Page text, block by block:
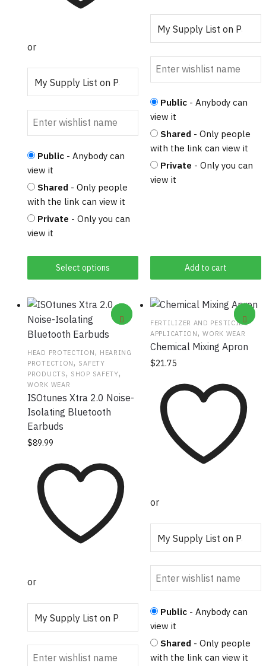
Select options
or
Public - Anybody can
view it
Shared - Only people
with the link can view it
Private - Only you can
view it
Add to cart
Public - Anybody can
view it
Shared - Only people
with the link can view it
Private - Only you can
view it
HEAD PROTECTION, HEARING
PROTECTION, SAFETY
PRODUCTS, SHOP SAFETY,
WORK WEAR
ISOtunes Xtra 2.0 Noise-
Isolating Bluetooth
Earbuds
$89.99
The options may
be chosen on the
or
FERTILIZER AND PESTICIDE
APPLICATION,WORK WEAR
Chemical Mixing Apron
$21.75
or
Public - Anybody can
view it
Shared - Only people
with the link can view it